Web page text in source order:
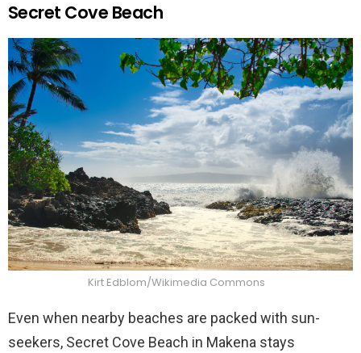
Secret Cove Beach
Kirt Edblom/Wikimedia Commons
Even when nearby beaches are packed with sun-
seekers, Secret Cove Beach in Makena stays